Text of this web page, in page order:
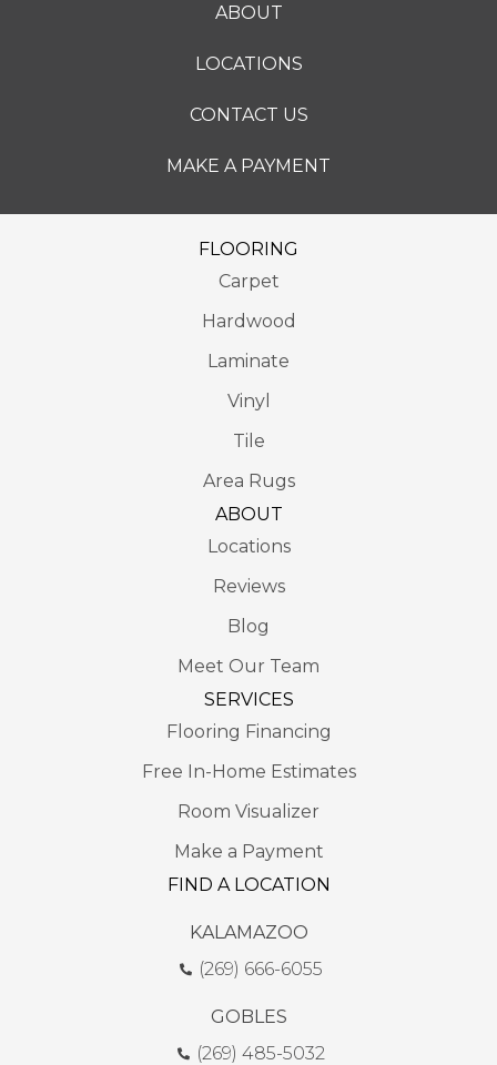
ABOUT
LOCATIONS
CONTACT US
MAKE A PAYMENT
FLOORING
Carpet
Hardwood
Laminate
Vinyl
Tile
Area Rugs
ABOUT
Locations
Reviews
Blog
Meet Our Team
SERVICES
Flooring Financing
Free In-Home Estimates
Room Visualizer
Make a Payment
FIND A LOCATION
KALAMAZOO
(269) 666-6055
GOBLES
(269) 485-5032